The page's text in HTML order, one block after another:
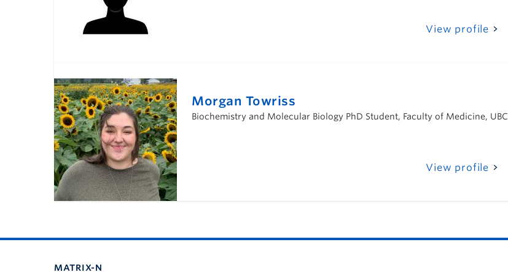
View profile
Morgan Towriss
Biochemistry and Molecular Biology PhD Student, Faculty of Medicine, UBC
View profile
MATRIX-N